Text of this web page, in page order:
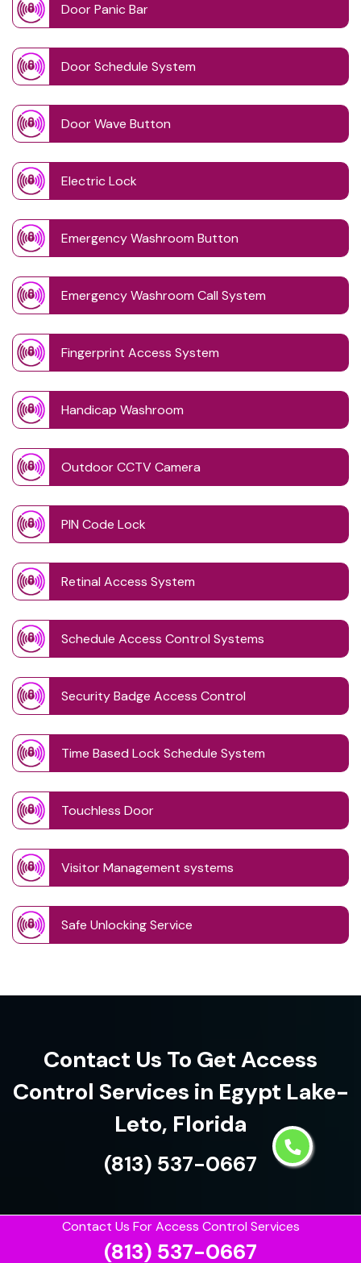
Contact Us For Access Control Services
(813) 537-0667
Door Panic Bar
Door Schedule System
Door Wave Button
Electric Lock
Emergency Washroom Button
Emergency Washroom Call System
Fingerprint Access System
Handicap Washroom
Outdoor CCTV Camera
PIN Code Lock
Retinal Access System
Schedule Access Control Systems
Security Badge Access Control
Time Based Lock Schedule System
Touchless Door
Visitor Management systems
Safe Unlocking Service
Contact Us To Get Access
Control Services in Egypt Lake-
Leto, Florida
(813) 537-0667